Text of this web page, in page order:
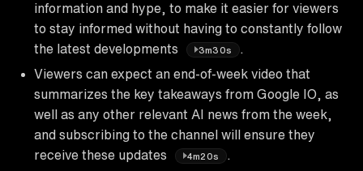
information and hype, to make it easier for viewers
to stay informed without having to constantly follow
the latest developments
3m30s
Viewers can expect an end-of-week video that
summarizes the key takeaways from Google IO, as
well as any other relevant AI news from the week,
and subscribing to the channel will ensure they
receive these updates
4m20s